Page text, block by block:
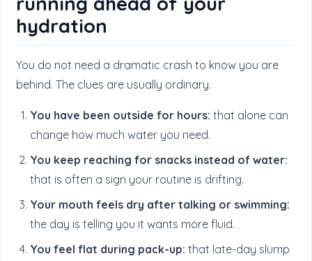
hydration
You do not need a dramatic crash to know you are
behind. The clues are usually ordinary.
You have been outside for hours: that alone can
change how much water you need.
You keep reaching for snacks instead of water:
that is often a sign your routine is drifting.
Your mouth feels dry after talking or swimming:
the day is telling you it wants more fluid.
You feel flat during pack-up: that late-day slump